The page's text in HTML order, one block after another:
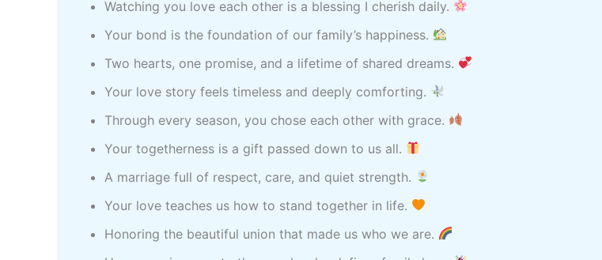
Watching you love each other is a blessing I cherish daily.
Your bond is the foundation of our family’s happiness.
Two hearts, one promise, and a lifetime of shared dreams.
Your love story feels timeless and deeply comforting.
Through every season, you chose each other with grace.
Your togetherness is a gift passed down to us all.
A marriage full of respect, care, and quiet strength.
Your love teaches us how to stand together in life.
Honoring the beautiful union that made us who we are.